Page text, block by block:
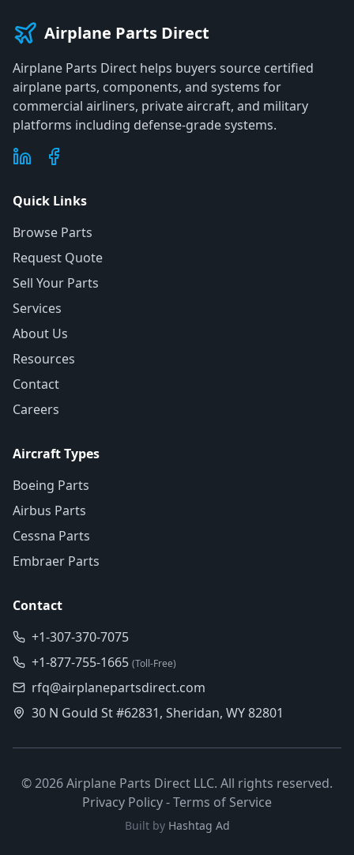
Airplane Parts Direct
Airplane Parts Direct helps buyers source certified
airplane parts, components, and systems for
commercial airliners, private aircraft, and military
platforms including defense-grade systems.
Quick Links
Browse Parts
Request Quote
Sell Your Parts
Services
About Us
Resources
Contact
Careers
Aircraft Types
Boeing Parts
Airbus Parts
Cessna Parts
Embraer Parts
Contact
+1-307-370-7075
+1-877-755-1665 (Toll-Free)
rfq@airplanepartsdirect.com
30 N Gould St #62831, Sheridan, WY 82801
©2026Airplane Parts Direct LLC. All rights reserved.
Privacy Policy-Terms of Service
Built by Hashtag Ad